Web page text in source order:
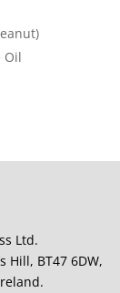
Oil
Ltd.
Hill, BT47 6DW,